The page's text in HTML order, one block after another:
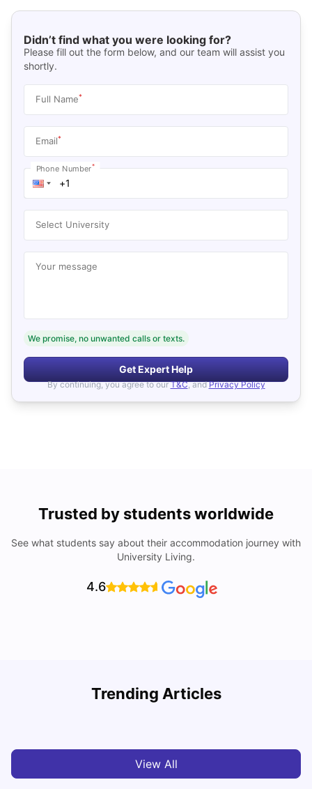
Didn’t find what you were looking for?
Please fill out the form below, and our team will assist you
shortly.
Full Name*
Email*
Phone Number*
Select University
Your message
We promise, no unwanted calls or texts.
Get Expert Help
By continuing, you agree to our T&C, and Privacy Policy
Trusted by students worldwide
See what students say about their accommodation journey with
University Living.
4.6
Trending Articles
View All